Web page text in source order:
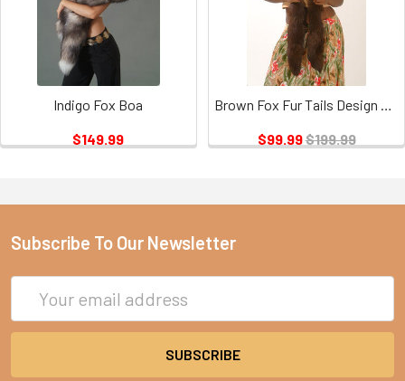
Indigo Fox Boa
$149.99
$99.99$199.99
Subscribe To Our Newsletter
Address